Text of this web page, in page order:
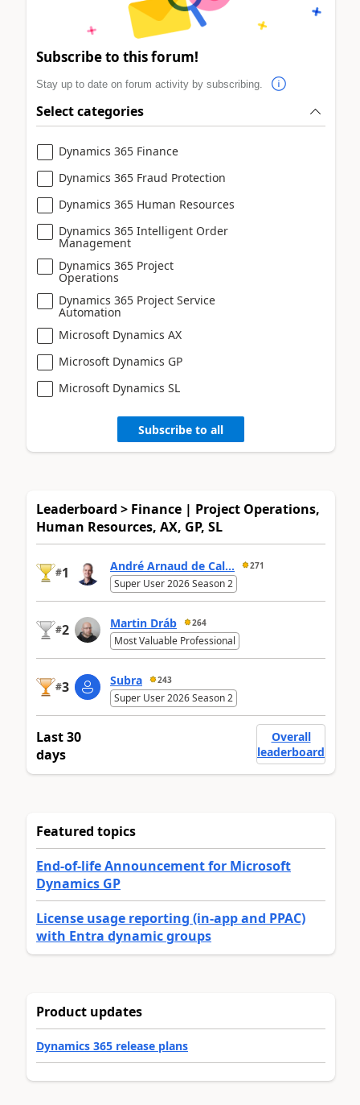
Subscribe to this forum!
Stay up to date on forum activity by subscribing.
Select categories
Dynamics 365 Finance
Dynamics 365 Fraud Protection
Dynamics 365 Human Resources
Dynamics 365 Intelligent Order
Management
Dynamics 365 Project
Operations
Dynamics 365 Project Service
Automation
Microsoft Dynamics AX
Microsoft Dynamics GP
Microsoft Dynamics SL
Subscribe to all
Leaderboard > Finance | Project Operations,
Human Resources, AX, GP, SL
#1 André Arnaud de Cal... 271
Super User 2026 Season 2
#2 Martin Dráb 264
Most Valuable Professional
#3 Subra 243
Super User 2026 Season 2
Last 30
days
Overall
leaderboard
Featured topics
End-of-life Announcement for Microsoft
Dynamics GP
License usage reporting (in-app and PPAC)
with Entra dynamic groups
Product updates
Dynamics 365 release plans